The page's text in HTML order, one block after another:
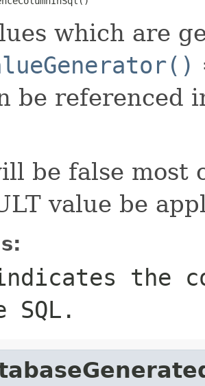
which are
be referenced
be false most
value be
the